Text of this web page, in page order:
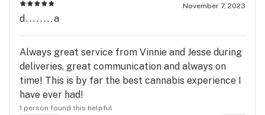
November 7, 2023
d........a
Always great service from Vinnie and Jesse during
deliveries, great communication and always on
time! This is by far the best cannabis experience I
have ever had!
1 person found this helpful